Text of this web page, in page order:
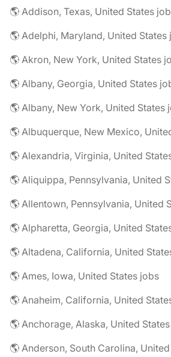
🌎 Addison, Texas, United States
🌎 Adelphi, Maryland, United States
🌎 Akron, New York, United States
🌎 Albany, Georgia, United States
🌎 Albany, New York, United States
🌎 Albuquerque, New Mexico,
🌎 Alexandria, Virginia, United
🌎 Aliquippa, Pennsylvania, United
🌎 Allentown, Pennsylvania, United
🌎 Alpharetta, Georgia, United
🌎 Altadena, California, United
🌎 Ames, Iowa, United States jobs
🌎 Anaheim, California, United
🌎 Anchorage, Alaska, United
🌎 Anderson, South Carolina,